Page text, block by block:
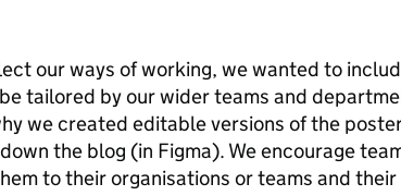
our ways of working, we wanted to
tailored by our wider teams and
we created editable versions of the
the blog (in Figma). We encourage
to their organisations or teams and their